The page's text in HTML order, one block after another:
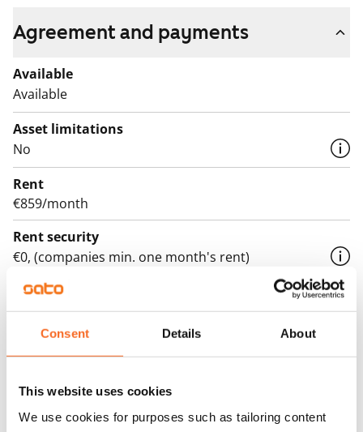
Consent Details About
This website uses cookies
We use cookies for purposes such as tailoring content
Agreement and payments
Available
Available
Asset limitations
No
Rent
€859/month
Rent security
€0, (companies min. one month's rent)
Lease agreement
The lease agreement is valid until further notice but
has a minimum term of 12 months.
12 months. The tenant can terminate the lease
before the first possible end date by paying a